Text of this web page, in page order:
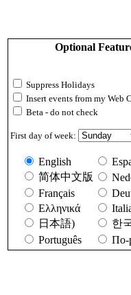
Optional
Suppress Holidays
Insert events from my Web
Beta - do not check
First day of week:
English
简体中文版
Français
Ελληνικά
日本語)
한
Português
По-